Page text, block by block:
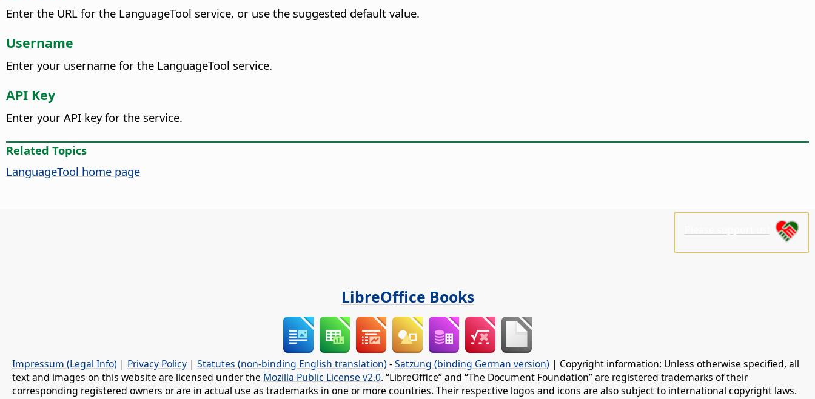
Enter the URL for the LanguageTool service, or use the suggested default value.
Username
Enter your username for the LanguageTool service.
API Key
Enter your API key for the service.
Related Topics
LanguageTool home page
LibreOffice Books
Impressum (Legal Info) | Privacy Policy | Statutes (non-binding English translation) -Satzung (binding German version) | Copyright information: Unless otherwise specified, all
text and images on this website are licensed under the Mozilla Public License v2.0. “LibreOffice” and “The Document Foundation” are registered trademarks of their
corresponding registered owners or are in actual use as trademarks in one or more countries. Their respective logos and icons are also subject to international copyright laws.